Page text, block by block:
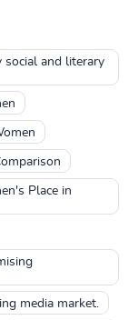
social and literary
Place in
media market.